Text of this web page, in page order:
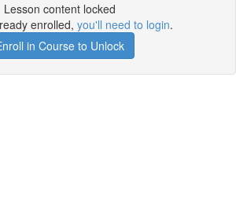
Lesson content locked
enrolled, you'll need to login.
in Course to Unlock